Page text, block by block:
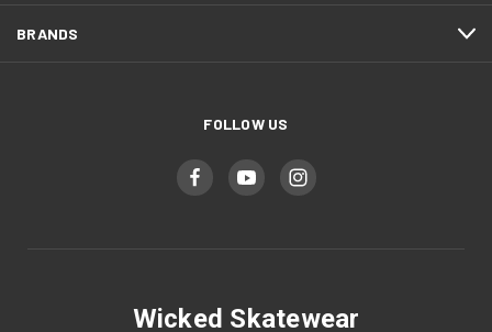
BRANDS
FOLLOW US
Wicked Skatewear